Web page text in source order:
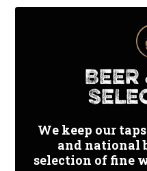
Pizza,
Beer
We keep our
and national
selection of fine